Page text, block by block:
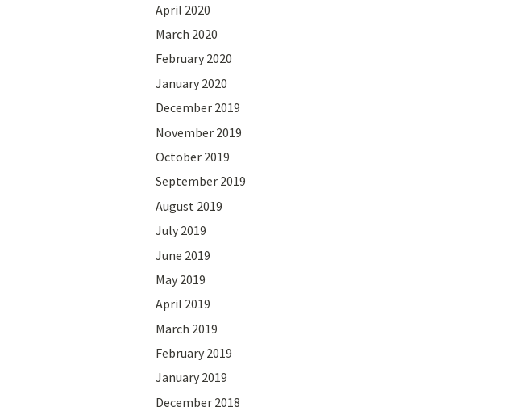
April 2020
March 2020
February 2020
January 2020
December 2019
November 2019
October 2019
September 2019
August 2019
July 2019
June 2019
May 2019
April 2019
March 2019
February 2019
January 2019
December 2018